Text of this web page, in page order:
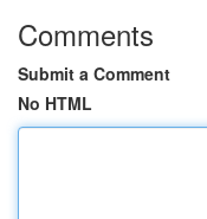
Comments
Submit a Comment
No HTML